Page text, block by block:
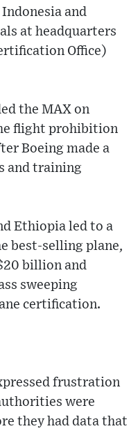
and
at headquarters
Office)
the MAX on
flight prohibition
Boeing made a
and training
Ethiopia led to a
best-selling plane,
billion and
sweeping
certification.
frustration
were
they had data that